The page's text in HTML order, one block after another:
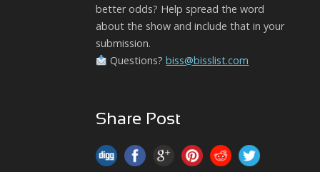
better odds? Help spread the word
about the show and include that in your
submission.
Questions?biss@bisslist.com
Share Post